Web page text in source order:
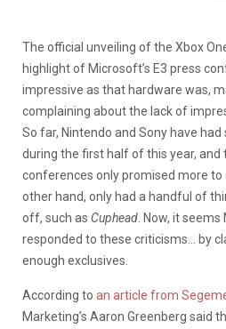
The official unveiling of the Xbox
highlight of Microsoft’s E3 press
impressive as that hardware was,
complaining about the lack of
So far, Nintendo and Sony have
during the first half of this year, and
conferences only promised more
other hand, only had a handful of
off, such as Cuphead . Now, it
responded to these criticisms… by
enough exclusives.
According to an article from
Marketing’s Aaron Greenberg said